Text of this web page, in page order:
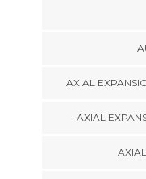
AXIAL
AXIAL